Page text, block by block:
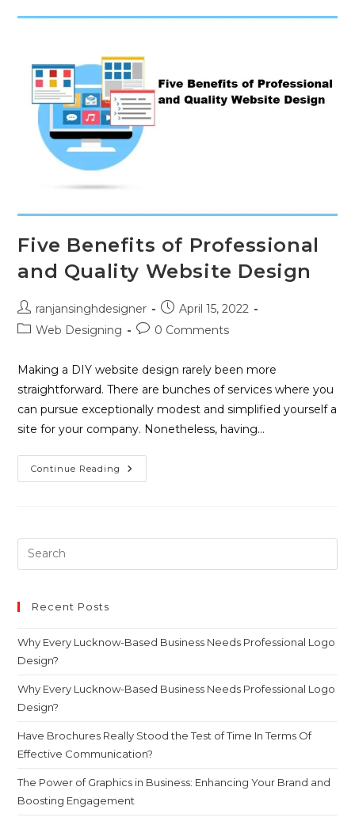
Five Benefits of Professional
and Quality Website Design
ranjansinghdesigner
April 15, 2022
Web Designing
0 Comments
Making a DIY website design rarely been more
straightforward. There are bunches of services where you
can pursue exceptionally modest and simplified yourself a
site for your company. Nonetheless, having…
Continue Reading
Recent Posts
Why Every Lucknow-Based Business Needs Professional Logo
Design?
Why Every Lucknow-Based Business Needs Professional Logo
Design?
Have Brochures Really Stood the Test of Time In Terms Of
Effective Communication?
The Power of Graphics in Business: Enhancing Your Brand and
Boosting Engagement